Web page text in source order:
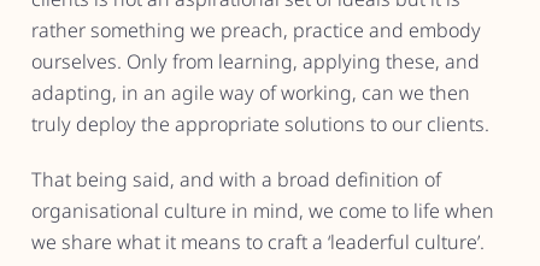
rather something we preach, practice and embody
ourselves. Only from learning, applying these, and
adapting, in an agile way of working, can we then
truly deploy the appropriate solutions to our clients.
That being said, and with a broad definition of
organisational culture in mind, we come to life when
we share what it means to craft a ‘leaderful culture’.